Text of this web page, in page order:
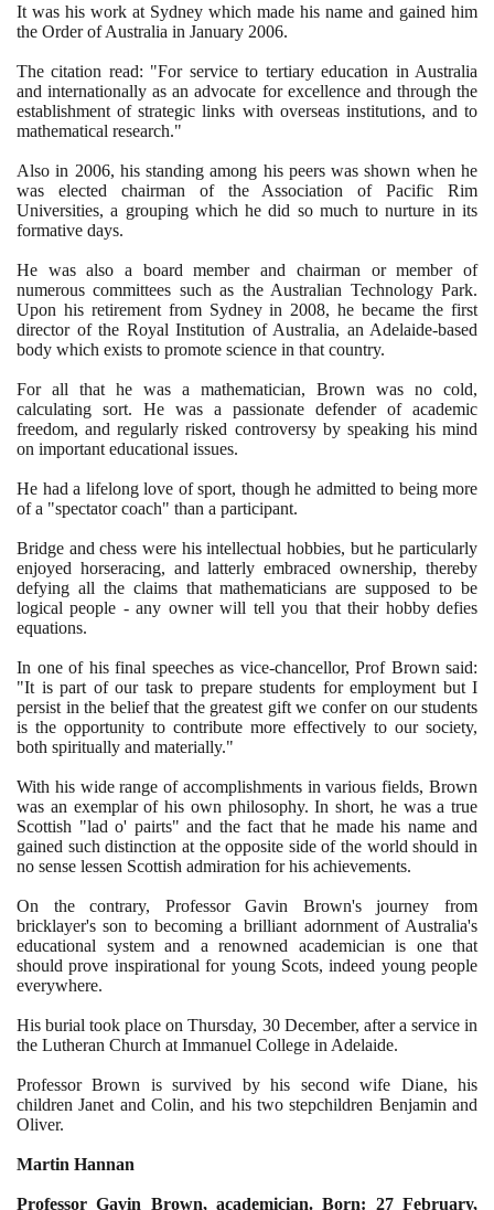
It was his work at Sydney which made his name and gained him
the Order of Australia in January 2006.
The citation read: "For service to tertiary education in Australia
and internationally as an advocate for excellence and through the
establishment of strategic links with overseas institutions, and to
mathematical research."
Also in 2006, his standing among his peers was shown when he
was elected chairman of the Association of Pacific Rim
Universities, a grouping which he did so much to nurture in its
formative days.
He was also a board member and chairman or member of
numerous committees such as the Australian Technology Park.
Upon his retirement from Sydney in 2008, he became the first
director of the Royal Institution of Australia, an Adelaide-based
body which exists to promote science in that country.
For all that he was a mathematician, Brown was no cold,
calculating sort. He was a passionate defender of academic
freedom, and regularly risked controversy by speaking his mind
on important educational issues.
He had a lifelong love of sport, though he admitted to being more
of a "spectator coach" than a participant.
Bridge and chess were his intellectual hobbies, but he particularly
enjoyed horseracing, and latterly embraced ownership, thereby
defying all the claims that mathematicians are supposed to be
logical people - any owner will tell you that their hobby defies
equations.
In one of his final speeches as vice-chancellor, Prof Brown said:
"It is part of our task to prepare students for employment but I
persist in the belief that the greatest gift we confer on our students
is the opportunity to contribute more effectively to our society,
both spiritually and materially."
With his wide range of accomplishments in various fields, Brown
was an exemplar of his own philosophy. In short, he was a true
Scottish "lad o' pairts" and the fact that he made his name and
gained such distinction at the opposite side of the world should in
no sense lessen Scottish admiration for his achievements.
On the contrary, Professor Gavin Brown's journey from
bricklayer's son to becoming a brilliant adornment of Australia's
educational system and a renowned academician is one that
should prove inspirational for young Scots, indeed young people
everywhere.
His burial took place on Thursday, 30December, after a service in
the Lutheran Church at Immanuel College in Adelaide.
Professor Brown is survived by his second wife Diane, his
children Janet and Colin, and his two stepchildren Benjamin and
Oliver.
Martin Hannan
Professor Gavin Brown, academician. Born: 27February,